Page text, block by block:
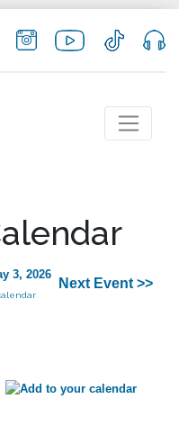
3, 2026
Next Event >>